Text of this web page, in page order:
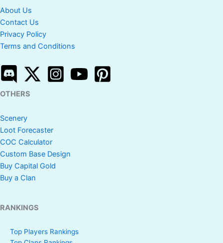
About Us
Contact Us
Privacy Policy
Terms and Conditions
OTHERS
Scenery
Loot Forecaster
COC Calculator
Custom Base Design
Buy Capital Gold
Buy a Clan
RANKINGS
Top Players Rankings